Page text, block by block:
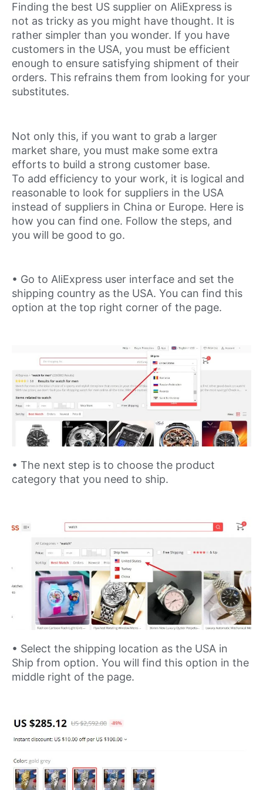
Finding the best US supplier on AliExpress is
not as tricky as you might have thought. It is
rather simpler than you wonder. If you have
customers in the USA, you must be efficient
enough to ensure satisfying shipment of their
orders. This refrains them from looking for your
substitutes.
Not only this, if you want to grab a larger
market share, you must make some extra
efforts to build a strong customer base.
To add efficiency to your work, it is logical and
reasonable to look for suppliers in the USA
instead of suppliers in China or Europe. Here is
how you can find one. Follow the steps, and
you will be good to go.
• Go to AliExpress user interface and set the
shipping country as the USA. You can find this
option at the top right corner of the page.
• The next step is to choose the product
category that you need to ship.
• Select the shipping location as the USA in
Ship from option. You will find this option in the
middle right of the page.